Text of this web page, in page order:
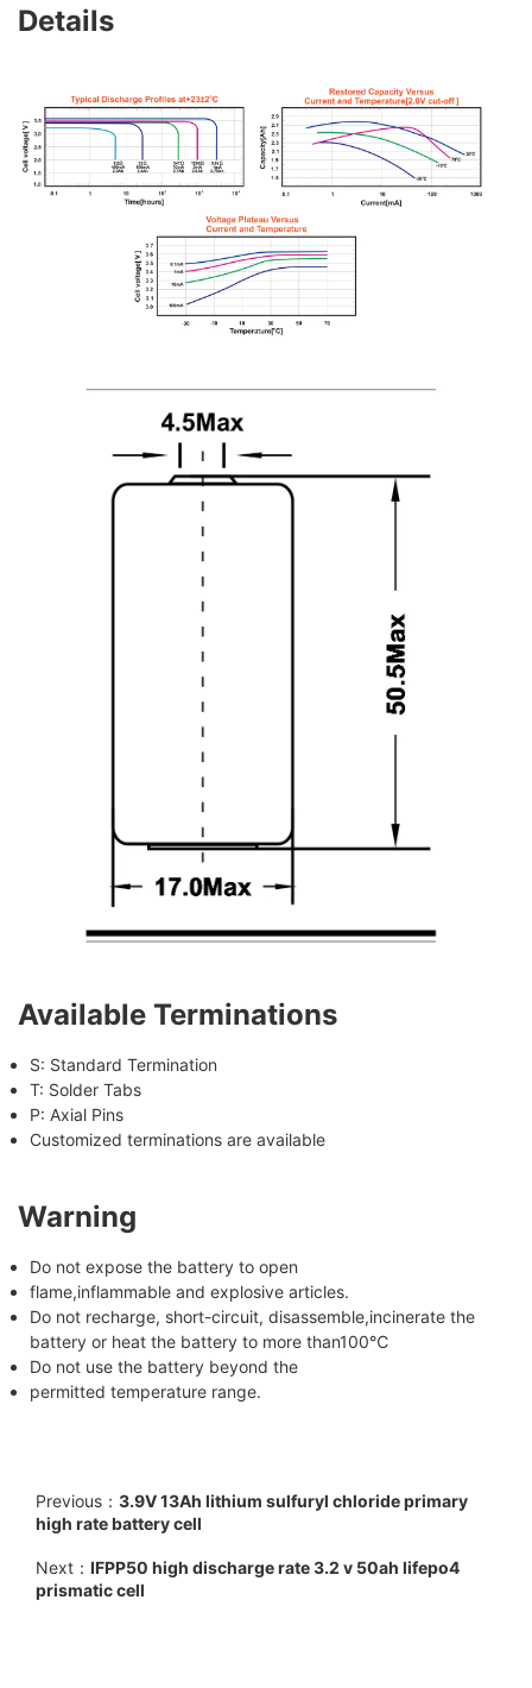
Details
Available Terminations
S: Standard Termination
T: Solder Tabs
P: Axial Pins
Customized terminations are available
Warning
Do not expose the battery to open
flame,inflammable and explosive articles.
Do not recharge, short-circuit, disassemble,incinerate the
battery or heat the battery to more than100℃
Do not use the battery beyond the
permitted temperature range.
Previous： 3.9V 13Ah lithium sulfuryl chloride primary
high rate battery cell
Next： IFPP50 high discharge rate 3.2 v 50ah lifepo4
prismatic cell